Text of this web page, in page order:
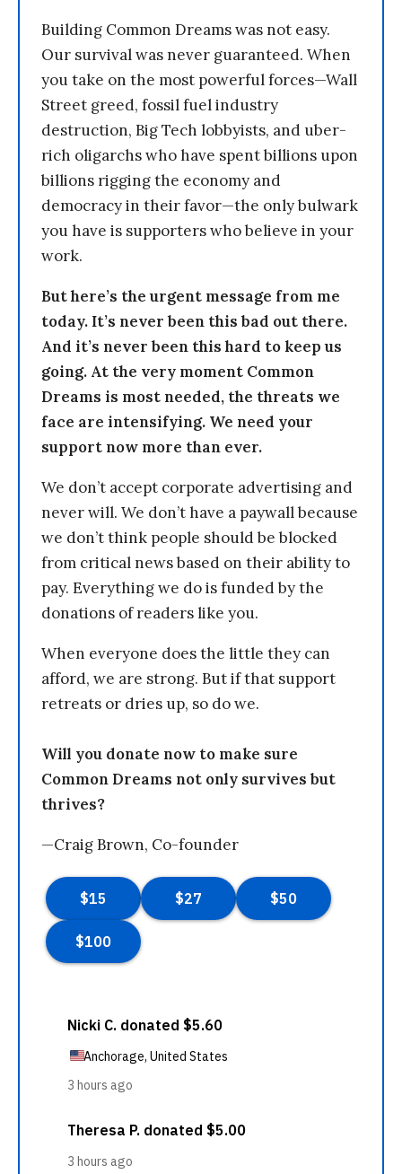
Building Common Dreams was not easy.
Our survival was never guaranteed. When
you take on the most powerful forces—Wall
Street greed, fossil fuel industry
destruction, Big Tech lobbyists, and uber-
rich oligarchs who have spent billions upon
billions rigging the economy and
democracy in their favor—the only bulwark
you have is supporters who believe in your
work.
But here’s the urgent message from me
today. It’s never been this bad out there.
And it’s never been this hard to keep us
going. At the very moment Common
Dreams is most needed, the threats we
face are intensifying. We need your
support now more than ever.
We don’t accept corporate advertising and
never will. We don’t have a paywall because
we don’t think people should be blocked
from critical news based on their ability to
pay. Everything we do is funded by the
donations of readers like you.
When everyone does the little they can
afford, we are strong. But if that support
retreats or dries up, so do we.
Will you donate now to make sure
Common Dreams not only survives but
thrives?
—Craig Brown, Co-founder